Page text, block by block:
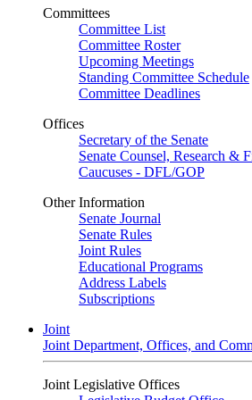
Committees
Committee List
Committee Roster
Upcoming Meetings
Standing Committee Schedule
Committee Deadlines
Offices
Secretary of the Senate
Senate Counsel, Research &
Caucuses - DFL/GOP
Other Information
Senate Journal
Senate Rules
Joint Rules
Educational Programs
Address Labels
Subscriptions
Joint
Joint Department, Offices, and
Joint Legislative Offices